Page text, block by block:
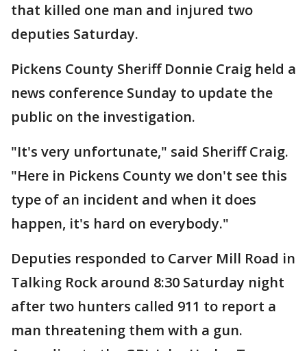
that killed one man and injured two
deputies Saturday.
Pickens County Sheriff Donnie Craig held a
news conference Sunday to update the
public on the investigation.
"It's very unfortunate," said Sheriff Craig.
"Here in Pickens County we don't see this
type of an incident and when it does
happen, it's hard on everybody."
Deputies responded to Carver Mill Road in
Talking Rock around 8:30 Saturday night
after two hunters called 911 to report a
man threatening them with a gun.